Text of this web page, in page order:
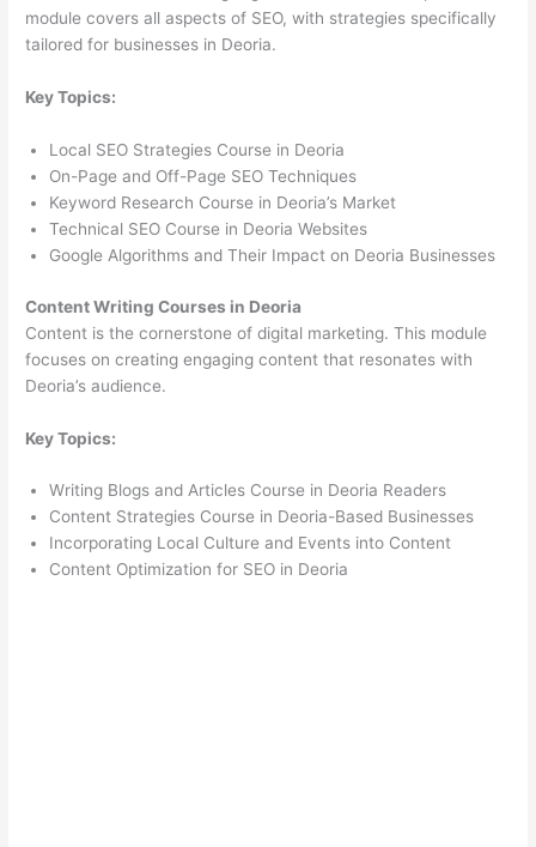
module covers all aspects of SEO, with strategies specifically
tailored for businesses in Deoria.
Key Topics:
Local SEO Strategies Course in Deoria
On-Page and Off-Page SEO Techniques
Keyword Research Course in Deoria’s Market
Technical SEO Course in Deoria Websites
Google Algorithms and Their Impact on Deoria Businesses
Content Writing Courses in Deoria
Content is the cornerstone of digital marketing. This module
focuses on creating engaging content that resonates with
Deoria’s audience.
Key Topics:
Writing Blogs and Articles Course in Deoria Readers
Content Strategies Course in Deoria-Based Businesses
Incorporating Local Culture and Events into Content
Content Optimization for SEO in Deoria